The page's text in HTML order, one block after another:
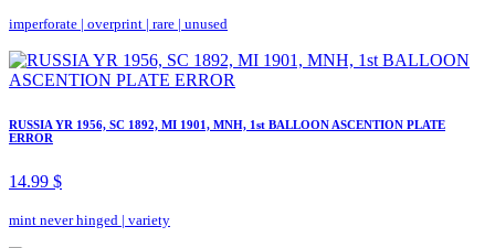
imperforate | overprint | rare | unused
RUSSIA YR 1956, SC 1892, MI 1901, MNH, 1st BALLOON ASCENTION PLATE
ERROR
14.99 $
mint never hinged | variety